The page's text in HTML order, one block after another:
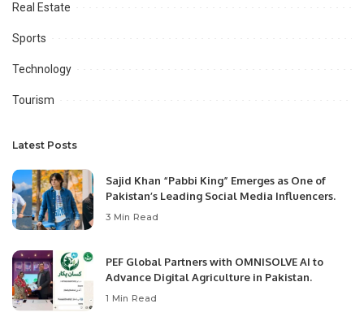
Real Estate
Sports
Technology
Tourism
Latest Posts
Sajid Khan “Pabbi King” Emerges as One of
Pakistan’s Leading Social Media Influencers.
3 Min Read
PEF Global Partners with OMNISOLVE AI to
Advance Digital Agriculture in Pakistan.
1 Min Read